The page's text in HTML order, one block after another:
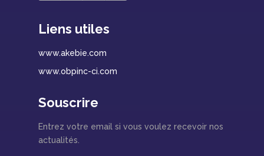
Liens utiles
www.akebie.com
www.obpinc-ci.com
Souscrire
Entrez votre email si vous voulez recevoir nos
actualités.